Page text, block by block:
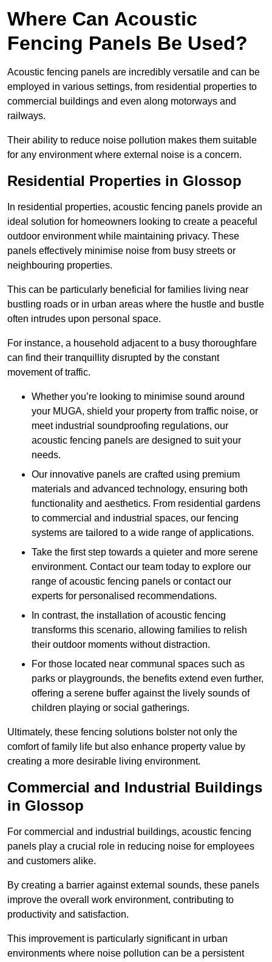
Where Can Acoustic
Fencing Panels Be Used?
Acoustic fencing panels are incredibly versatile and can be
employed in various settings, from residential properties to
commercial buildings and even along motorways and
railways.
Their ability to reduce noise pollution makes them suitable
for any environment where external noise is a concern.
Residential Properties in Glossop
In residential properties, acoustic fencing panels provide an
ideal solution for homeowners looking to create a peaceful
outdoor environment while maintaining privacy. These
panels effectively minimise noise from busy streets or
neighbouring properties.
This can be particularly beneficial for families living near
bustling roads or in urban areas where the hustle and bustle
often intrudes upon personal space.
For instance, a household adjacent to a busy thoroughfare
can find their tranquillity disrupted by the constant
movement of traffic.
Whether you’re looking to minimise sound around
your MUGA, shield your property from traffic noise, or
meet industrial soundproofing regulations, our
acoustic fencing panels are designed to suit your
needs.
Our innovative panels are crafted using premium
materials and advanced technology, ensuring both
functionality and aesthetics. From residential gardens
to commercial and industrial spaces, our fencing
systems are tailored to a wide range of applications.
Take the first step towards a quieter and more serene
environment. Contact our team today to explore our
range of acoustic fencing panels or contact our
experts for personalised recommendations.
In contrast, the installation of acoustic fencing
transforms this scenario, allowing families to relish
their outdoor moments without distraction.
For those located near communal spaces such as
parks or playgrounds, the benefits extend even further,
offering a serene buffer against the lively sounds of
children playing or social gatherings.
Ultimately, these fencing solutions bolster not only the
comfort of family life but also enhance property value by
creating a more desirable living environment.
Commercial and Industrial Buildings
in Glossop
For commercial and industrial buildings, acoustic fencing
panels play a crucial role in reducing noise for employees
and customers alike.
By creating a barrier against external sounds, these panels
improve the overall work environment, contributing to
productivity and satisfaction.
This improvement is particularly significant in urban
environments where noise pollution can be a persistent